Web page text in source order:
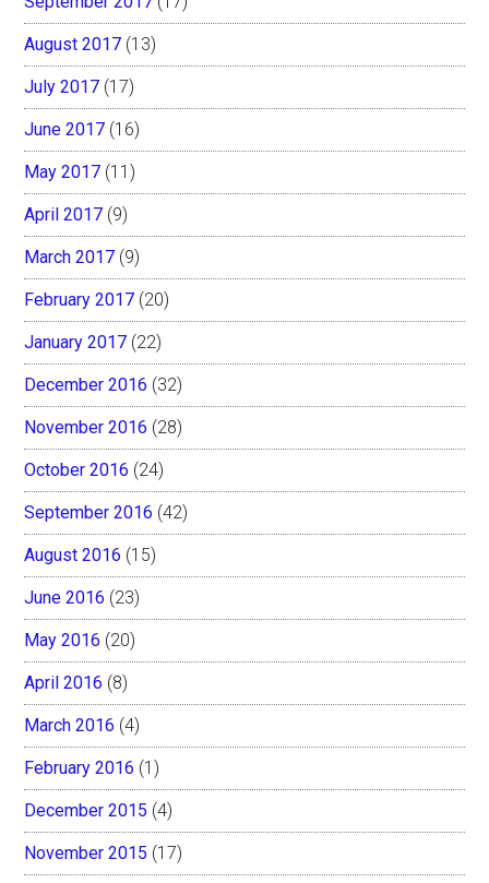
August 2017 (13)
July 2017 (17)
June 2017 (16)
May 2017 (11)
April 2017 (9)
March 2017 (9)
February 2017 (20)
January 2017 (22)
December 2016 (32)
November 2016 (28)
October 2016 (24)
September 2016 (42)
August 2016 (15)
June 2016 (23)
May 2016 (20)
April 2016 (8)
March 2016 (4)
February 2016 (1)
December 2015 (4)
November 2015 (17)